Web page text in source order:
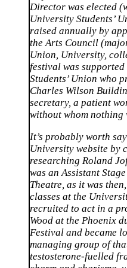
Director was elected
University Students’
raised annually by
the Arts Council
Union, University,
festival was
Students’ Union who
Charles Wilson
secretary, a patient
without whom nothing
It’s probably worth
University website by
researching Roland
was an Assistant
Theatre, as it was
classes at the
recruited to act in a
Wood at the Phoenix
Festival and became
managing group of
testosterone-fuelled